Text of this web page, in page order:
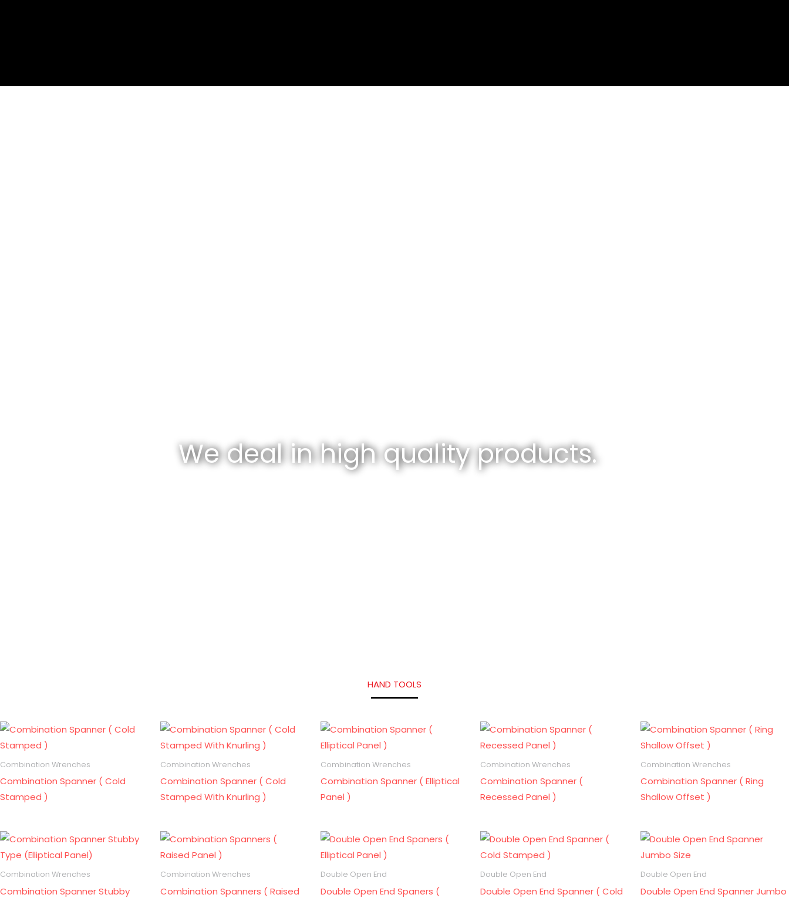
We deal in high quality products.
HAND TOOLS
Combination Wrenches
Combination Spanner ( Cold
Stamped )
Combination Wrenches
Combination Spanner ( Cold
Stamped With Knurling )
Combination Wrenches
Combination Spanner ( Elliptical
Panel )
Combination Wrenches
Combination Spanner (
Recessed Panel )
Combination Wrenches
Combination Spanner ( Ring
Shallow Offset )
Combination Wrenches
Combination Spanner Stubby
Combination Wrenches
Combination Spanners ( Raised
Double Open End
Double Open End Spaners (
Double Open End
Double Open End Spanner ( Cold
Double Open End
Double Open End Spanner Jumbo